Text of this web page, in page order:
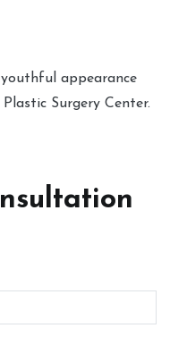
youthful appearance
Surgery Center.